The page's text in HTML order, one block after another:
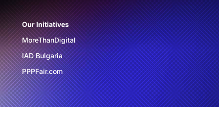
Our Initiatives
MoreThanDigital
IAD Bulgaria
PPPFair.com